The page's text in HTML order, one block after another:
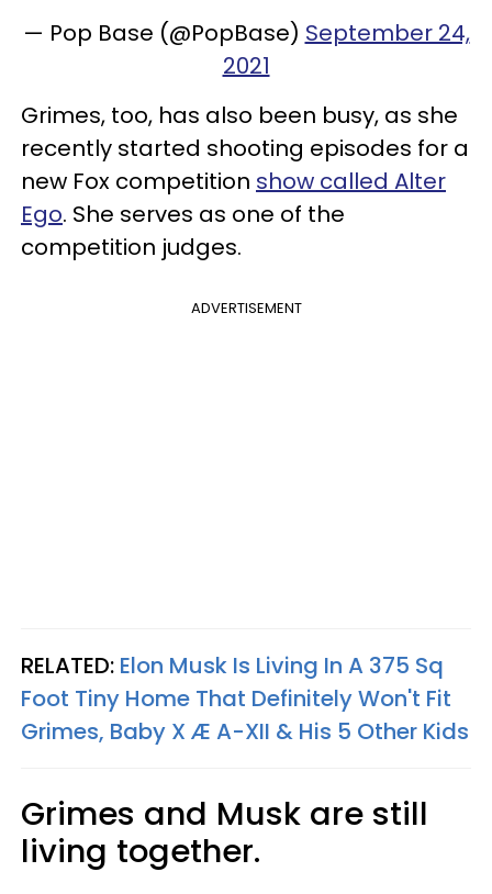
— Pop Base (@PopBase) September 24,
2021
Grimes, too, has also been busy, as she
recently started shooting episodes for a
new Fox competition show called Alter
Ego. She serves as one of the
competition judges.
ADVERTISEMENT
RELATED: Elon Musk Is Living In A 375 Sq
Foot Tiny Home That Definitely Won't Fit
Grimes, Baby X Æ A-XII & His 5 Other Kids
Grimes and Musk are still
living together.